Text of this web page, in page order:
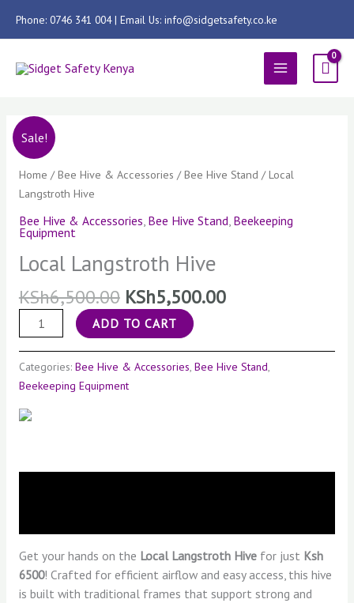
Phone: 0746 341 004 | Email Us: info@sidgetsafety.co.ke
MAIN
MENU
Sale!
Home /Bee Hive & Accessories /Bee Hive Stand / Local
Langstroth Hive
Bee Hive & Accessories Bee Hive Stand Beekeeping
Equipment
Local Langstroth Hive
KSh6,500.00 KSh5,500.00
Local
Langstroth
Hive
quantity
ADD TO CART
Categories: Bee Hive & Accessories, Bee Hive Stand,
Beekeeping Equipment
Get your hands on the Local Langstroth Hivefor just Ksh
6500! Crafted for efficient airflow and easy access, this hive
is built with traditional frames that support strong and